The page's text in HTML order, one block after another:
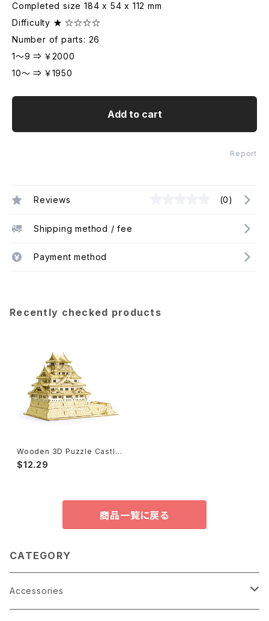
Completed size 184 x 54 x 112 mm
Difficulty ★ ☆☆☆☆
Number of parts: 26
1～9 ⇒ ￥2000
10～ ⇒ ￥1950
Add to cart
Report
Reviews (0)
Shipping method / fee
Payment method
Recently checked products
Wooden 3D Puzzle Castle,
Japanese Sword 木製パズル
$12.29
商品一覧に戻る
CATEGORY
Accessories